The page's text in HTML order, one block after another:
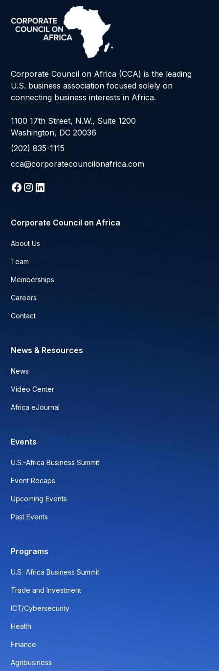
Corporate Council on Africa (CCA) is the leading
U.S. business association focused solely on
connecting business interests in Africa.
1100 17th Street, N.W., Suite 1200
Washington, DC 20036
(202) 835-1115
cca@corporatecouncilonafrica.com
Corporate Council on Africa
About Us
Team
Memberships
Careers
Contact
News & Resources
News
Video Center
Africa eJournal
Events
U.S.-Africa Business Summit
Event Recaps
Upcoming Events
Past Events
Programs
U.S.-Africa Business Summit
Trade and Investment
ICT/Cybersecurity
Health
Finance
Agribusiness